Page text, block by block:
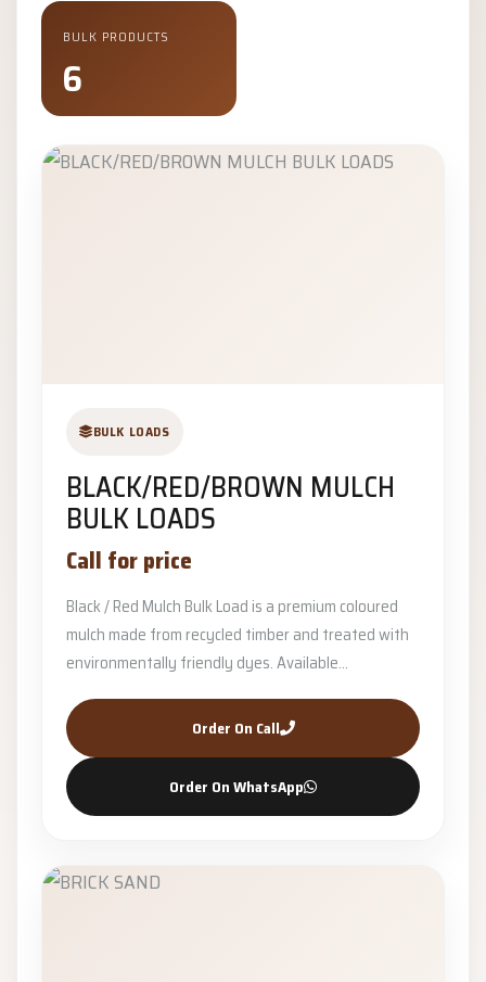
BULK PRODUCTS
6
BULK LOADS
BLACK/RED/BROWN MULCH
BULK LOADS
Call for price
Black / Red Mulch Bulk Load is a premium coloured
mulch made from recycled timber and treated with
environmentally friendly dyes. Available...
Order On Call
Order On WhatsApp